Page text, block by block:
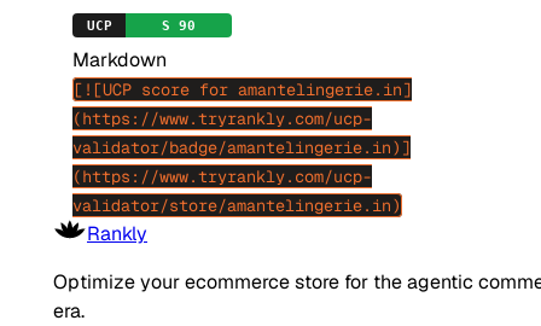
Markdown
[![UCP score for amantelingerie.in]
(https://www.tryrankly.com/ucp-
validator/badge/amantelingerie.in)]
(https://www.tryrankly.com/ucp-
validator/store/amantelingerie.in)
Rankly
Optimize your ecommerce store for the agentic
era.